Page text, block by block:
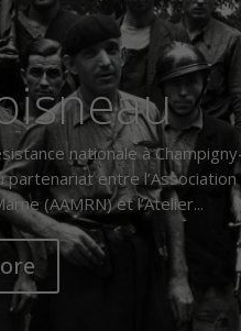
nationale à
entre
(AAMRN) et l’Atelier...